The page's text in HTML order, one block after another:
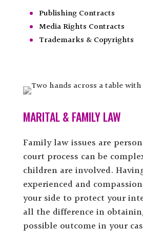
Publishing Contracts
Media Rights Contracts
Trademarks & Copyrights
MARITAL & FAMILY LAW
Family law issues are
court process can be
children are involved.
experienced and
your side to protect your
all the difference in
possible outcome in your